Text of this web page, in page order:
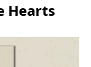
Hearts